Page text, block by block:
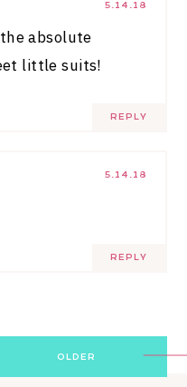
5.14.18
absolute
little suits!
REPLY
5.14.18
REPLY
OLDER